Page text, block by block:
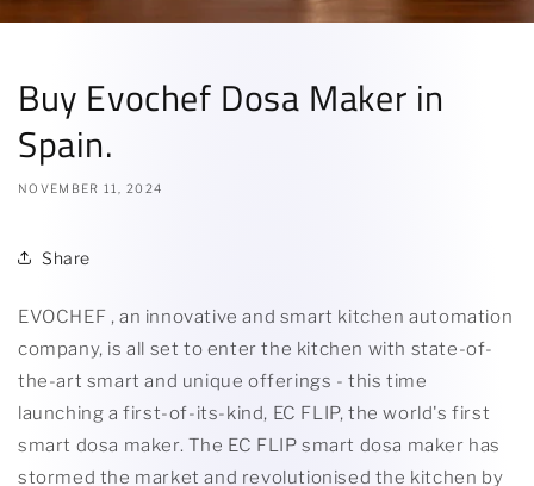
Buy Evochef Dosa Maker in
Spain.
NOVEMBER 11, 2024
Share
EVOCHEF , an innovative and smart kitchen automation
company, is all set to enter the kitchen with state-of-
the-art smart and unique offerings - this time
launching a first-of-its-kind, EC FLIP, the world's first
smart dosa maker. The EC FLIP smart dosa maker has
stormed the market and revolutionised the kitchen by